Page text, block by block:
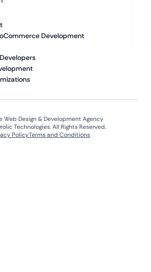
Development
Web Design & Development Agency
Technologies. All Rights Reserved.
PolicyTerms and Conditions